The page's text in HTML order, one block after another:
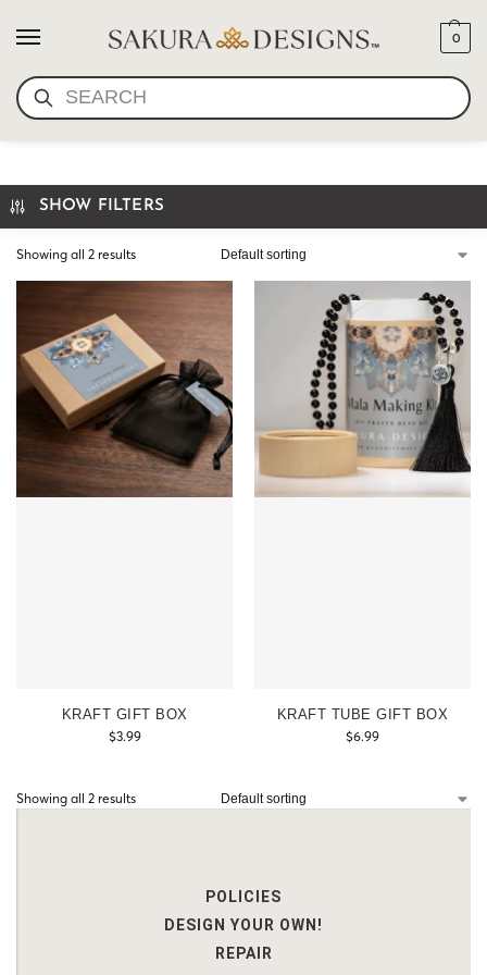
SEARCH
0
KRAFT GIFT BOX MANDALA
SHOW FILTERS
Showing all 2 results
KRAFT GIFT BOX
$3.99
KRAFT TUBE GIFT BOX
$6.99
Showing all 2 results
POLICIES
DESIGN YOUR OWN!
REPAIR